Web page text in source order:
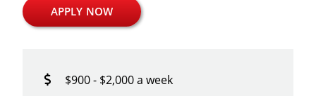
APPLY NOW
$900 - $2,000 a week